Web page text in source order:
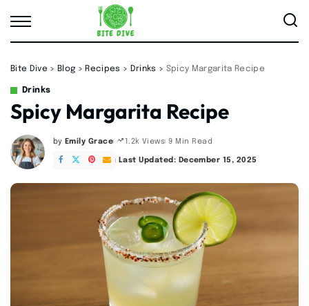
Bite Dive > Blog > Recipes > Drinks > Spicy Margarita Recipe
Drinks
Spicy Margarita Recipe
Posted
by
by Emily Grace 1.2k Views 9 Min Read
Last Updated: December 15, 2025